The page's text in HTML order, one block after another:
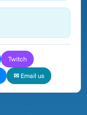
Twitch
✉ Email us